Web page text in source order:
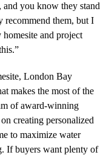
you know they stand
recommend them, but I
and project
London Bay
makes the most of the
of award-winning
creating personalized
to maximize water
If buyers want plenty of